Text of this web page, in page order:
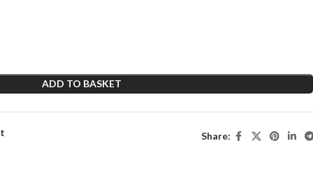
ADD TO BASKET
Share: